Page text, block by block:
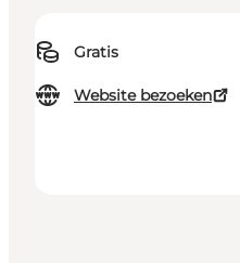
Gratis
Website bezoeken